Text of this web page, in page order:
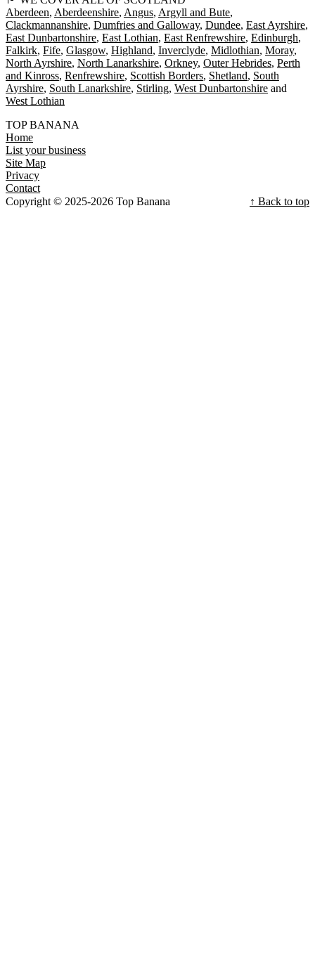
Aberdeen Aberdeenshire Angus Argyll and Bute
Clackmannanshire Dumfries and Galloway Dundee East Ayrshire
East Dunbartonshire East Lothian East Renfrewshire Edinburgh
Falkirk Fife Glasgow Highland Inverclyde Midlothian Moray
North Ayrshire North Lanarkshire Orkney Outer Hebrides Perth
and Kinross Renfrewshire Scottish Borders Shetland South
Ayrshire South Lanarkshire Stirling West Dunbartonshire
West Lothian
TOP BANANA
Home
List your business
Site Map
Privacy
Contact
Copyright © 2025-2026 Top Banana
↑ Back to top